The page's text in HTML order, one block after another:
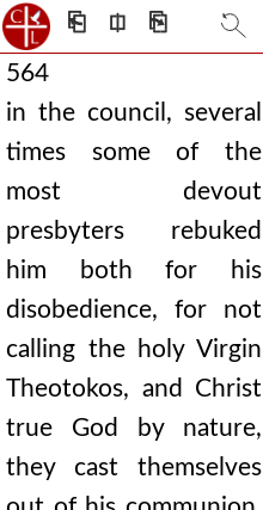
⎗ ⎅ ⎘
564
in the council, several
times some of the
most devout
presbyters rebuked
him both for his
disobedience, for not
calling the holy Virgin
Theotokos, and Christ
true God by nature,
they cast themselves